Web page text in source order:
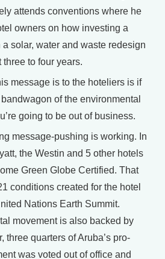
attends conventions where he
owners on how investing a
solar, water and waste redesign
to four years.
message is to the hoteliers is if
of the environmental
going to be out of business.
message-pushing is working. In
the Westin and 5 other hotels
Green Globe Certified. That
conditions created for the hotel
Nations Earth Summit.
movement is also backed by
three quarters of Aruba’s pro-
was voted out of office and